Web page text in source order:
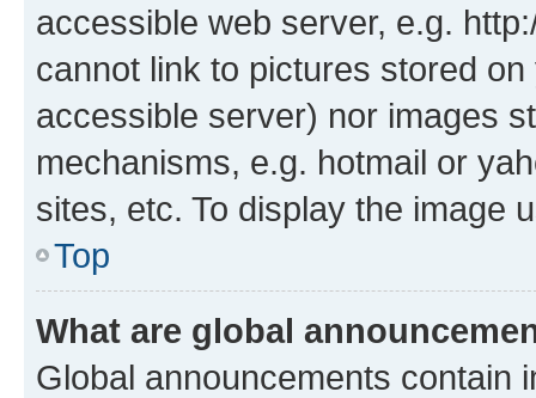
accessible web server, e.g.
cannot link to pictures stored
accessible server) nor images
mechanisms, e.g. hotmail or
sites, etc. To display the image
Top
What are global
Global announcements contain